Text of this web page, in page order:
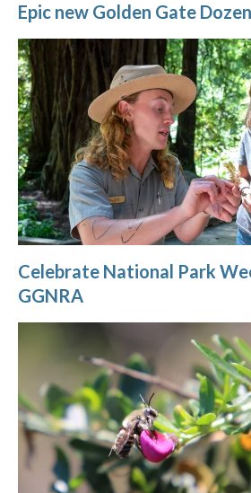
Epic new Golden Gate
Celebrate National Park
GGNRA